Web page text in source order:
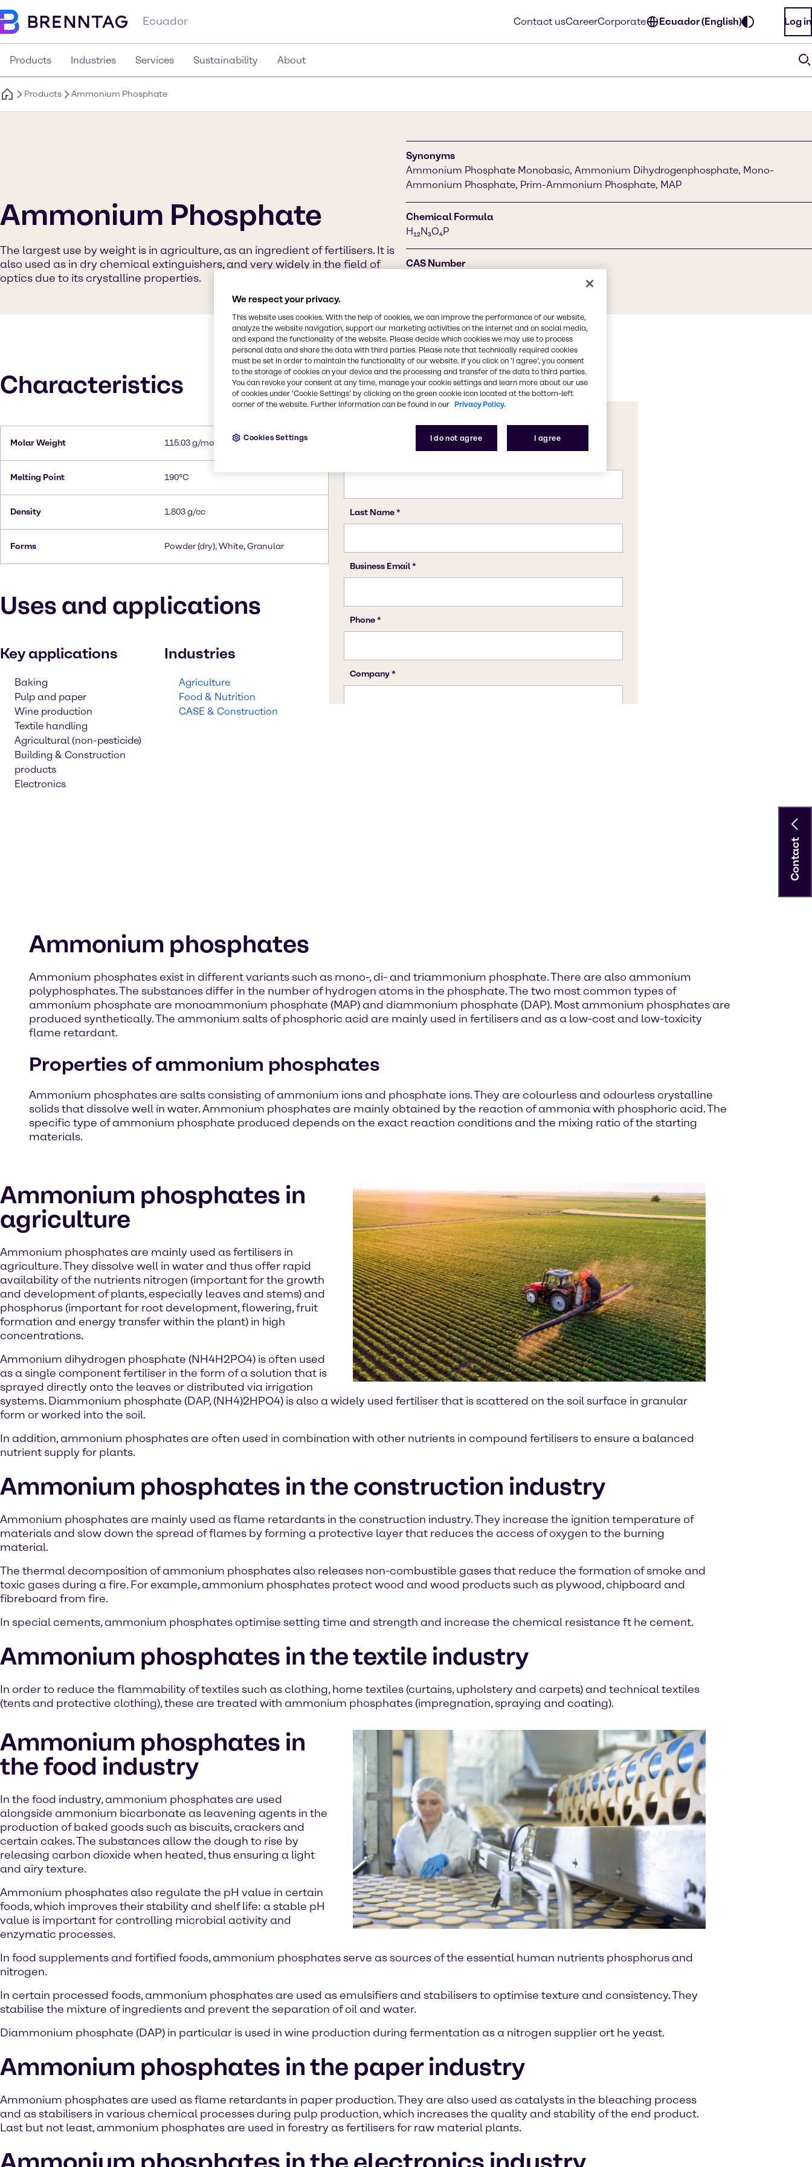
Ecuador Contact usCareerCorporate Ecuador (English) Log in
Products Industries Services Sustainability About
Products Ammonium Phosphate
Ammonium Phosphate
The largest use by weight is in agriculture, as an ingredient of fertilisers. It is
also used as in dry chemical extinguishers, and very widely in the field of
optics due to its crystalline properties.
Synonyms
Ammonium Phosphate Monobasic, Ammonium Dihydrogenphosphate, Mono-
Ammonium Phosphate, Prim-Ammonium Phosphate, MAP
Chemical Formula
H₁₂N₃O₄P
CAS Number
Characteristics
Molar Weight 115.03 g/mol
Melting Point 190°C
Density 1.803 g/cc
Forms Powder (dry), White, Granular
Uses and applications
Key applications
Baking
Pulp and paper
Wine production
Textile handling
Agricultural (non-pesticide)
Building & Construction
products
Electronics
Industries
Agriculture
Food & Nutrition
CASE & Construction
Ammonium phosphates
Ammonium phosphates exist in different variants such as mono-, di- and triammonium phosphate. There are also ammonium
polyphosphates. The substances differ in the number of hydrogen atoms in the phosphate. The two most common types of
ammonium phosphate are monoammonium phosphate (MAP) and diammonium phosphate (DAP). Most ammonium phosphates are
produced synthetically. The ammonium salts of phosphoric acid are mainly used in fertilisers and as a low-cost and low-toxicity
flame retardant.
Properties of ammonium phosphates
Ammonium phosphates are salts consisting of ammonium ions and phosphate ions. They are colourless and odourless crystalline
solids that dissolve well in water. Ammonium phosphates are mainly obtained by the reaction of ammonia with phosphoric acid. The
specific type of ammonium phosphate produced depends on the exact reaction conditions and the mixing ratio of the starting
materials.
Ammonium phosphates in
agriculture
Ammonium phosphates are mainly used as fertilisers in
agriculture. They dissolve well in water and thus offer rapid
availability of the nutrients nitrogen (important for the growth
and development of plants, especially leaves and stems) and
phosphorus (important for root development, flowering, fruit
formation and energy transfer within the plant) in high
concentrations.
Ammonium dihydrogen phosphate (NH4H2PO4) is often used
as a single component fertiliser in the form of a solution that is
sprayed directly onto the leaves or distributed via irrigation
systems. Diammonium phosphate (DAP, (NH4)2HPO4) is also a widely used fertiliser that is scattered on the soil surface in granular
form or worked into the soil.
In addition, ammonium phosphates are often used in combination with other nutrients in compound fertilisers to ensure a balanced
nutrient supply for plants.
Ammonium phosphates in the construction industry
Ammonium phosphates are mainly used as flame retardants in the construction industry. They increase the ignition temperature of
materials and slow down the spread of flames by forming a protective layer that reduces the access of oxygen to the burning
material.
The thermal decomposition of ammonium phosphates also releases non-combustible gases that reduce the formation of smoke and
toxic gases during a fire. For example, ammonium phosphates protect wood and wood products such as plywood, chipboard and
fibreboard from fire.
In special cements, ammonium phosphates optimise setting time and strength and increase the chemical resistance ft he cement.
Ammonium phosphates in the textile industry
In order to reduce the flammability of textiles such as clothing, home textiles (curtains, upholstery and carpets) and technical textiles
(tents and protective clothing), these are treated with ammonium phosphates (impregnation, spraying and coating).
Ammonium phosphates in
the food industry
In the food industry, ammonium phosphates are used
alongside ammonium bicarbonate as leavening agents in the
production of baked goods such as biscuits, crackers and
certain cakes. The substances allow the dough to rise by
releasing carbon dioxide when heated, thus ensuring a light
and airy texture.
Ammonium phosphates also regulate the pH value in certain
foods, which improves their stability and shelf life: a stable pH
value is important for controlling microbial activity and
enzymatic processes.
In food supplements and fortified foods, ammonium phosphates serve as sources of the essential human nutrients phosphorus and
nitrogen.
In certain processed foods, ammonium phosphates are used as emulsifiers and stabilisers to optimise texture and consistency. They
stabilise the mixture of ingredients and prevent the separation of oil and water.
Diammonium phosphate (DAP) in particular is used in wine production during fermentation as a nitrogen supplier ort he yeast.
Ammonium phosphates in the paper industry
Ammonium phosphates are used as flame retardants in paper production. They are also used as catalysts in the bleaching process
and as stabilisers in various chemical processes during pulp production, which increases the quality and stability of the end product.
Last but not least, ammonium phosphates are used in forestry as fertilisers for raw material plants.
Contact
We respect your privacy.
This website uses cookies. With the help of cookies, we can improve the performance of our website,
analyze the website navigation, support our marketing activities on the internet and on social media,
and expand the functionality of the website. Please decide which cookies we may use to process
personal data and share the data with third parties. Please note that technically required cookies
must be set in order to maintain the functionality of our website. If you click on ’I agree’, you consent
to the storage of cookies on your device and the processing and transfer of the data to third parties.
You can revoke your consent at any time, manage your cookie settings and learn more about our use
of cookies under ‘Cookie Settings’ by clicking on the green cookie icon located at the bottom-left
corner of the website. Further information can be found in our Privacy Policy.
I do not agree I agree
Cookies Settings